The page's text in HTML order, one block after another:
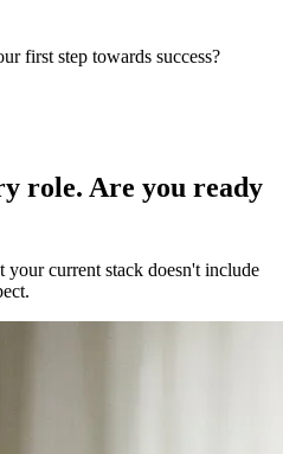
first step towards success?
role. Are you ready
current stack doesn't include